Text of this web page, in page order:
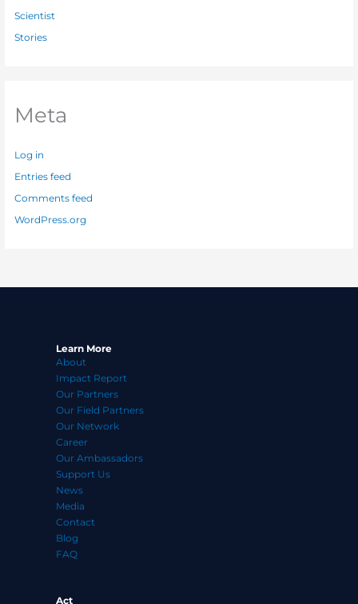
Scientist
Stories
Meta
Log in
Entries feed
Comments feed
WordPress.org
Learn More
About
Impact Report
Our Partners
Our Field Partners
Our Network
Career
Our Ambassadors
Support Us
News
Media
Contact
Blog
FAQ
Act